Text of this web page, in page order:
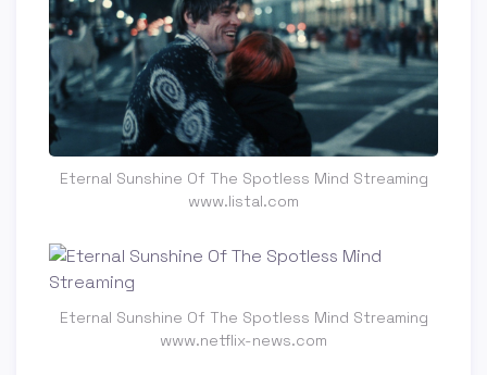
Eternal Sunshine Of The Spotless Mind Streaming
www.listal.com
Eternal Sunshine Of The Spotless Mind Streaming
www.netflix-news.com